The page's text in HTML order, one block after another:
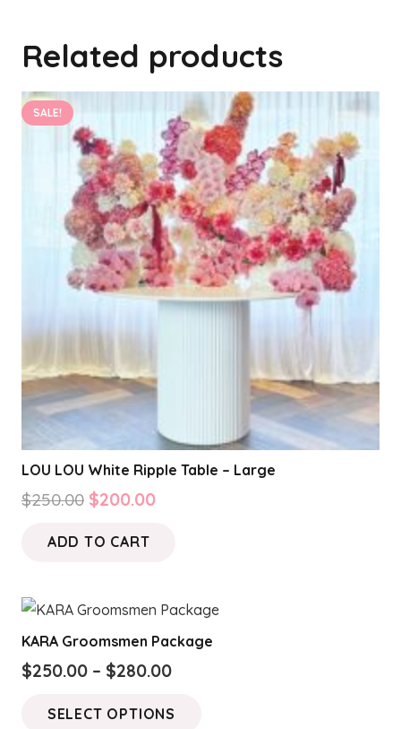
Related products
SALE!
LOU LOU White Ripple Table – Large
$250.00 Original
was:
$200.00Current
ADD TO CART
KARA Groomsmen Package
$250.00 – $280.00Price
$250.00
SELECT OPTIONS